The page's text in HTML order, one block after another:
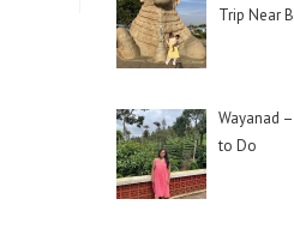
Trip Near
Wayanad
to Do